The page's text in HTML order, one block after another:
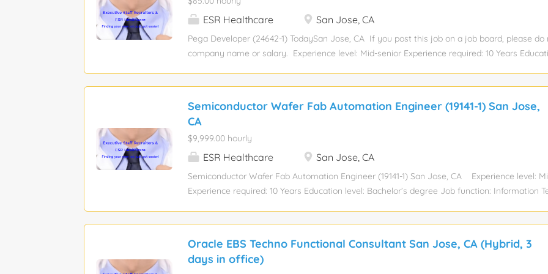
ESR Healthcare San Jose, CA
Pega Developer (24642-1) TodaySan Jose, CA If you post this job on a job board, please do
company name or salary. Experience level: Mid-senior Experience required: 10 Years
This role is 100% Onsite Job Summary Pega Development Ensure business continuity by
trusted authority for resolving high-stakes production issues and providing dedicated on-
support Serve as the primary contact for data integrity, leading large-scale optimizations
million records to prevent system shutdowns Use AI-assisted tools like GitHub Copilot to
SQL queries, which accelerates issue resolution and reduces dependency on the database
monthly Pega release cycle, managing all...
Semiconductor Wafer Fab Automation Engineer (19141-1) San Jose,
CA
$9,999.00 hourly
ESR Healthcare San Jose, CA
Semiconductor Wafer Fab Automation Engineer (19141-1) San Jose, CA Experience level:
Experience required: 10 Years Education level: Bachelor’s degree Job function: Information
Location: San Jose/ Fremont CA Semiconductor Wafer Fab Automation Engineer Role
Have Technical Functional Skills: Experience in Semiconductor manufacturing processes
understanding of the SECSGEM standards (SEMI E30 and related standard) Experience with
Oracle EBS Techno Functional Consultant San Jose, CA (Hybrid, 3
days in office)